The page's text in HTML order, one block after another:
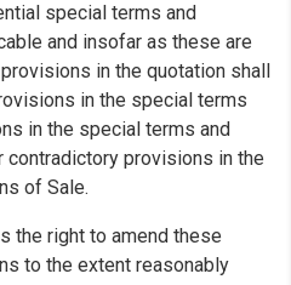
special terms and
and insofar as these are
in the quotation shall
in the special terms
in the special terms and
provisions in the
of Sale.
the right to amend these
to the extent reasonably